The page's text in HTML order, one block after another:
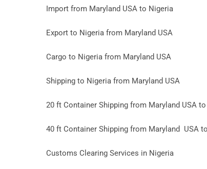
Import from Maryland USA to Nigeria
Export to Nigeria from Maryland USA
Cargo to Nigeria from Maryland USA
Shipping to Nigeria from Maryland USA
20 ft Container Shipping from Maryland USA
40 ft Container Shipping from Maryland USA
Customs Clearing Services in Nigeria